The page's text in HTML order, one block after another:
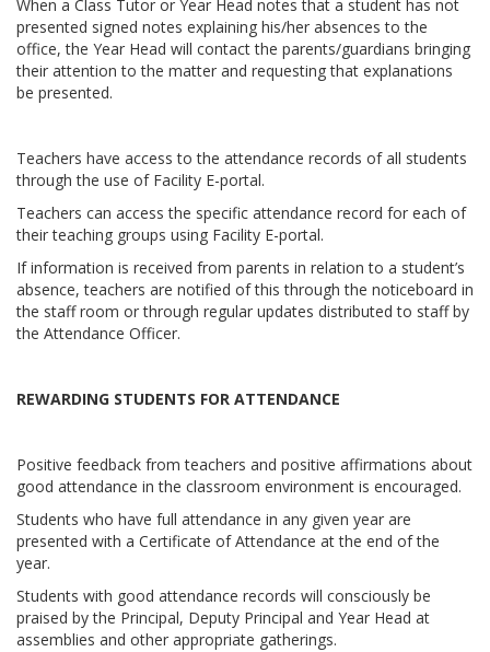
When a Class Tutor or Year Head notes that a student has not
presented signed notes explaining his/her absences to the
office, the Year Head will contact the parents/guardians bringing
their attention to the matter and requesting that explanations
be presented.
Teachers have access to the attendance records of all students
through the use of Facility E-portal.
Teachers can access the specific attendance record for each of
their teaching groups using Facility E-portal.
If information is received from parents in relation to a student’s
absence, teachers are notified of this through the noticeboard in
the staff room or through regular updates distributed to staff by
the Attendance Officer.
REWARDING STUDENTS FOR ATTENDANCE
Positive feedback from teachers and positive affirmations about
good attendance in the classroom environment is encouraged.
Students who have full attendance in any given year are
presented with a Certificate of Attendance at the end of the
year.
Students with good attendance records will consciously be
praised by the Principal, Deputy Principal and Year Head at
assemblies and other appropriate gatherings.